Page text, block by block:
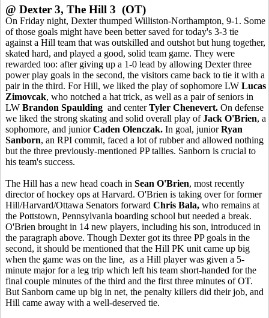
@ Dexter 3, The Hill 3 (OT)
On Friday night, Dexter thumped Williston-Northampton, 9-1. Some
of those goals might have been better saved for today's 3-3 tie
against a Hill team that was outskilled and outshot but hung together,
skated hard, and played a good, solid team game. They were
rewarded too: after giving up a 1-0 lead by allowing Dexter three
power play goals in the second, the visitors came back to tie it with a
pair in the third. For Hill, we liked the play of sophomore LW Lucas
Zimovcak, who notched a hat trick, as well as a pair of seniors in
LW Brandon Spaulding and centerTyler Chenevert. On defense
we liked the strong skating and solid overall play ofJack O'Brien, a
sophomore, and juniorCaden Olenczak. In goal, juniorRyan
Sanborn, an RPI commit, faced a lot of rubber and allowed nothing
but the three previously-mentioned PP tallies. Sanborn is crucial to
his team's success.
The Hill has a new head coach in Sean O'Brien, most recently
director of hockey ops at Harvard. O'Brien is taking over for former
Hill/Harvard/Ottawa Senators forward Chris Bala, who remains at
the Pottstown, Pennsylvania boarding school but needed a break.
O'Brien brought in 14 new players, including his son, introduced in
the paragraph above. Though Dexter got its three PP goals in the
second, it should be mentioned that the Hill PK unit came up big
when the game was on the line, as a Hill player was given a 5-
minute major for a leg trip which left his team short-handed for the
final couple minutes of the third and the first three minutes of OT.
But Sanborn came up big in net, the penalty killers did their job, and
Hill came away with a well-deserved tie.